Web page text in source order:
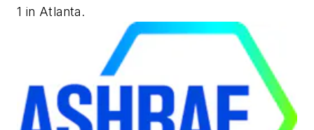
1 in Atlanta.